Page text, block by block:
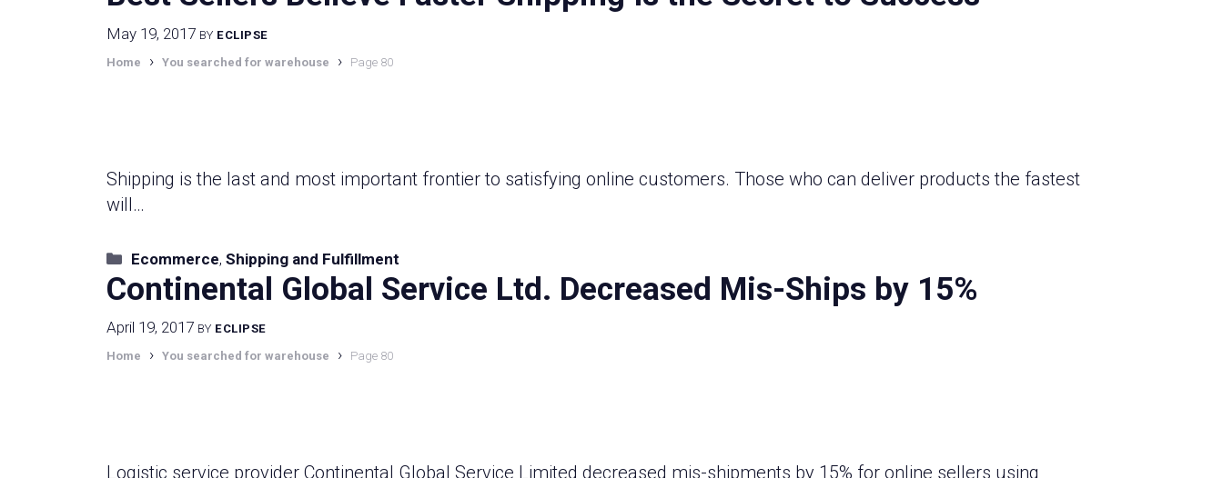
May 19, 2017 BY ECLIPSE
Home
› You searched for warehouse › Page 80
Shipping is the last and most important frontier to satisfying online customers. Those who can deliver products the fastest
will…
Categories
Ecommerce,Shipping and Fulfillment
Continental Global Service Ltd. Decreased Mis-Ships by 15%
April 19, 2017 BY ECLIPSE
Home
› You searched for warehouse › Page 80
Logistic service provider Continental Global Service Limited decreased mis-shipments by 15% for online sellers using